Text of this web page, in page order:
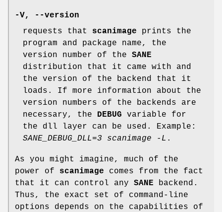
-V,
--version
requests that scanimage prints the
program and package name, the
version number of the SANE
distribution that it came with and
the version of the backend that it
loads. If more information about the
version numbers of the backends are
necessary, the DEBUG variable for
the dll layer can be used. Example:
SANE_DEBUG_DLL=3 scanimage -L .
As you might imagine, much of the
power of scanimage comes from the fact
that it can control any SANE backend.
Thus, the exact set of command-line
options depends on the capabilities of